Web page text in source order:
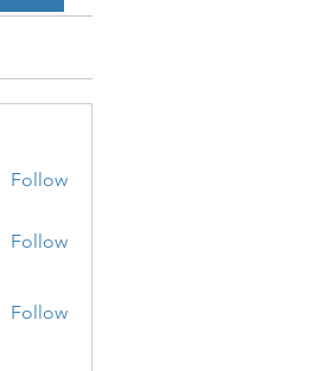
Follow
Follow
Follow